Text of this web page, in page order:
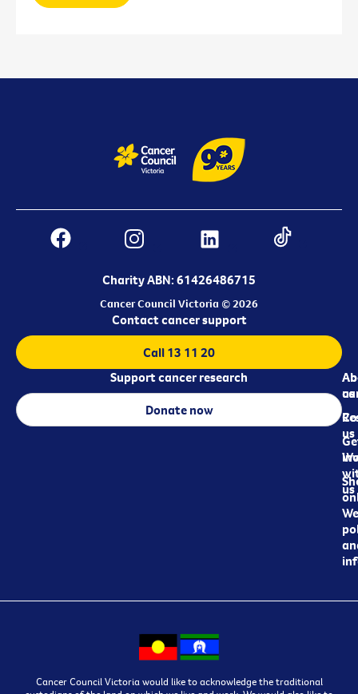
Charity ABN: 61426486715
Cancer Council Victoria © 2026
us
us
us
Contact cancer support
Call 13 11 20
Support cancer research
Donate now
Cancer Council Victoria would like to acknowledge the traditional